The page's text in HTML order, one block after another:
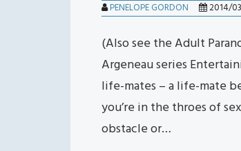
PENELOPE GORDON 2014/
(Also see the Adult
Argeneau series
life-mates – a life-mate
you’re in the throes of
obstacle or…